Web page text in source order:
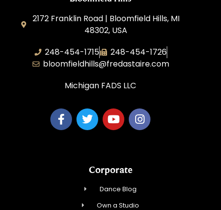
2172 Franklin Road | Bloomfield Hills, MI
48302, USA
248-454-1715
248-454-1726
bloomfieldhills@fredastaire.com
Michigan FADS LLC
Corporate
Dance Blog
Own a Studio